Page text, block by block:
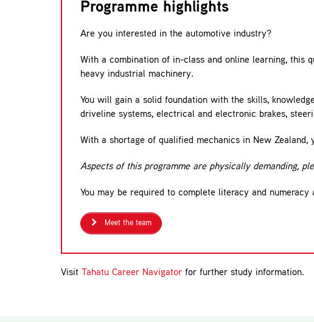
Programme highlights
Are you interested in the automotive industry?
With a combination of in-class and online learning, this
heavy industrial machinery.
You will gain a solid foundation with the skills,
driveline systems, electrical and electronic brakes,
With a shortage of qualified mechanics in New Zealand,
Aspects of this programme are physically demanding,
You may be required to complete literacy and numeracy
Meet the team
Visit Tahatu Career Navigatorfor further study information.